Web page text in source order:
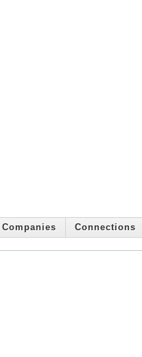
Companies Connections